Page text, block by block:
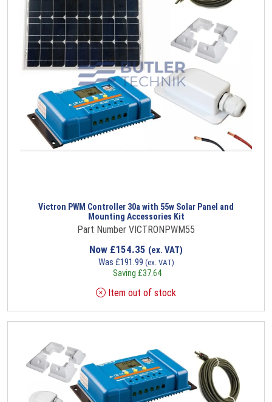
Victron PWM Controller 30a with 55w Solar Panel and
Mounting Accessories Kit
Part Number VICTRONPWM55
Now £154.35 (ex. VAT)
Was £191.99 (ex. VAT)
Saving £37.64
Item out of stock